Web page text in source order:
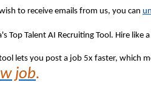
to receive emails from us, you can
Top Talent AI Recruiting Tool. Hire like
lets you post a job 5x faster, which
job.